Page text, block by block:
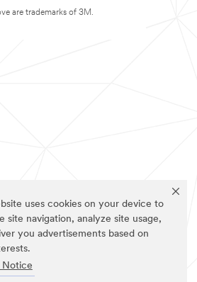
uses cookies on your device to
site navigation, analyze site usage,
you advertisements based on
Notice
are trademarks of 3M.